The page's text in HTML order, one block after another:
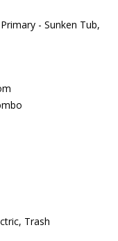
- Sunken Tub,
Trash